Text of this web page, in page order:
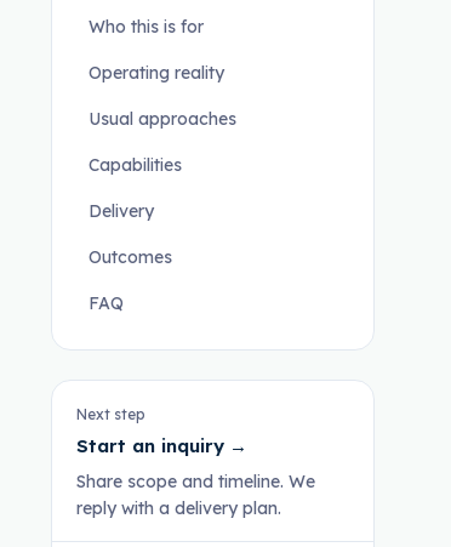
Who this is for
Operating reality
Usual approaches
Capabilities
Delivery
Outcomes
FAQ
Next step
Start an inquiry →
Share scope and timeline. We
reply with a delivery plan.